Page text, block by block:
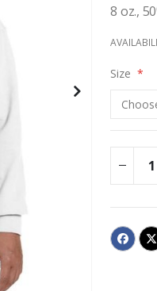
8 oz.,
Size